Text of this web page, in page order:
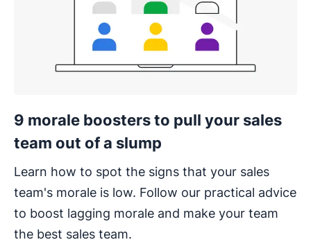
9 morale boosters to pull your sales
team out of a slump
Learn how to spot the signs that your sales
team's morale is low. Follow our practical advice
to boost lagging morale and make your team
the best sales team.